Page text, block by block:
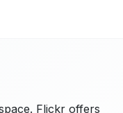
Flickr offers